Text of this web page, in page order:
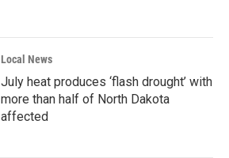
Local News
July heat produces ‘flash drought’ with
more than half of North Dakota
affected